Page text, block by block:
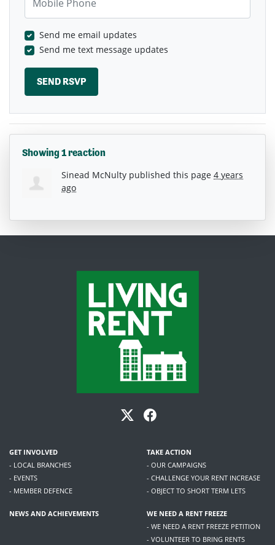
Send me email updates
Send me text message updates
Showing 1 reaction
Sinead McNulty published this page 4 years
ago
GET INVOLVED
- LOCAL BRANCHES
- EVENTS
- MEMBER DEFENCE
TAKE ACTION
- OUR CAMPAIGNS
- CHALLENGE YOUR RENT INCREASE
- OBJECT TO SHORT TERM LETS
NEWS AND ACHIEVEMENTS
WE NEED A RENT FREEZE
- WE NEED A RENT FREEZE PETITION
- VOLUNTEER TO BRING RENTS